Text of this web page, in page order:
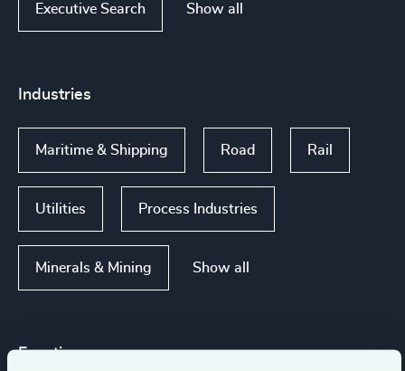
Executive Search Show all
Industries
Maritime & Shipping Road Rail
Utilities Process Industries
Minerals & Mining Show all
Functions